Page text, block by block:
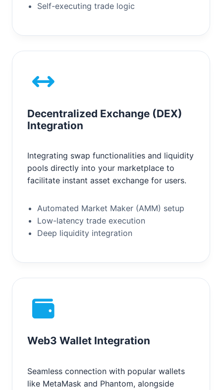
Self-executing trade logic
Decentralized Exchange (DEX)
Integration
Integrating swap functionalities and liquidity
pools directly into your marketplace to
facilitate instant asset exchange for users.
Automated Market Maker (AMM) setup
Low-latency trade execution
Deep liquidity integration
Web3 Wallet Integration
Seamless connection with popular wallets
like MetaMask and Phantom, alongside